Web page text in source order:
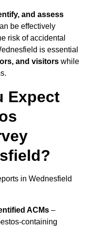
and assess
be effectively
risk of accidental
is essential
and visitors while
Expect
in Wednesfield
ACMs –
containing